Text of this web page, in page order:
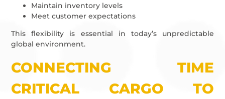
Maintain inventory levels
Meet customer expectations
This flexibility is essential in today’s unpredictable
global environment.
CONNECTING TIME
CRITICAL CARGO TO